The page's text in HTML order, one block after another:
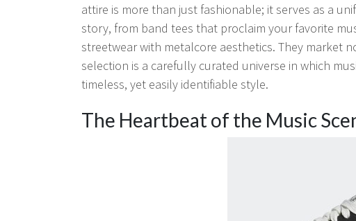
attire is more than just fashionable; it serves as a
story, from band tees that proclaim your favorite
streetwear with metalcore aesthetics. They market
selection is a carefully curated universe in which
timeless, yet easily identifiable style.
The Heartbeat of the Music